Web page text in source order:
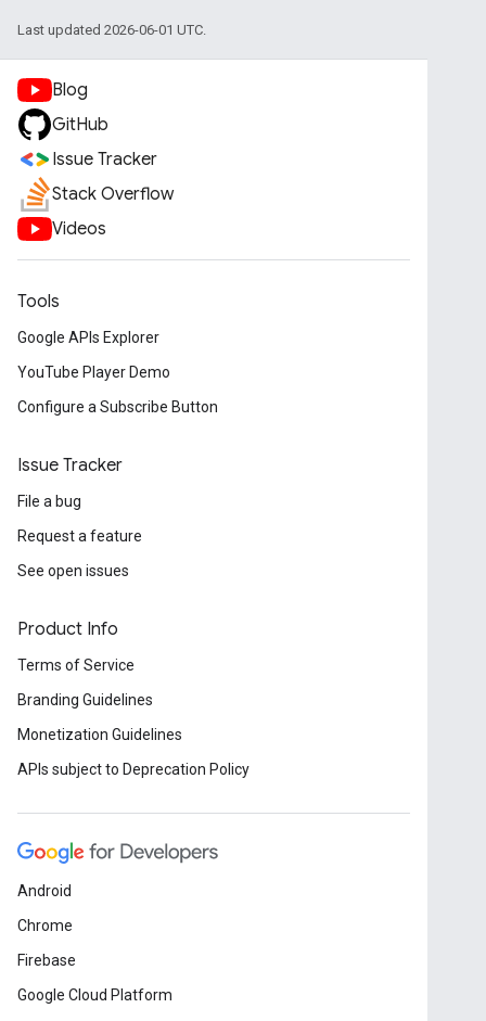
Last updated 2026-06-01 UTC.
Blog
GitHub
Issue Tracker
Stack Overflow
Videos
Tools
Google APIs Explorer
YouTube Player Demo
Configure a Subscribe Button
Issue Tracker
File a bug
Request a feature
See open issues
Product Info
Terms of Service
Branding Guidelines
Monetization Guidelines
APIs subject to Deprecation Policy
Android
Chrome
Firebase
Google Cloud Platform